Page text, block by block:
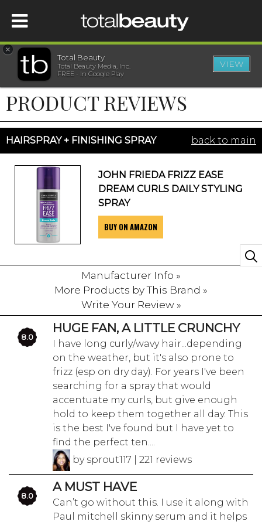
HOME
BEAUTY
WELLNESS
BEAUTY AWARDS
SISTER SITES
×
Total Beauty
Total Beauty Media, Inc.
FREE - In Google Play
VIEW
PRODUCT REVIEWS
HAIRSPRAY + FINISHING SPRAY back to main
JOHN FRIEDA FRIZZ EASE
DREAM CURLS DAILY STYLING
SPRAY
BUY ON AMAZON
Manufacturer Info »
More Products by This Brand »
Write Your Review »
8.0
HUGE FAN, A LITTLE CRUNCHY
I have long curly/wavy hair...depending
on the weather, but it's also prone to
frizz (esp on dry day). For years I've been
searching for a spray that would
accentuate my curls, but give enough
hold to keep them together all day. This
is the best I've found but I have yet to
find the perfect ten....
by sprout117 | 221 reviews
8.0
A MUST HAVE
Can’t go without this. I use it along with
Paul mitchell skinny serum and it helps